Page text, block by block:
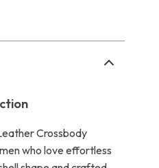
Crossbody
who love effortless